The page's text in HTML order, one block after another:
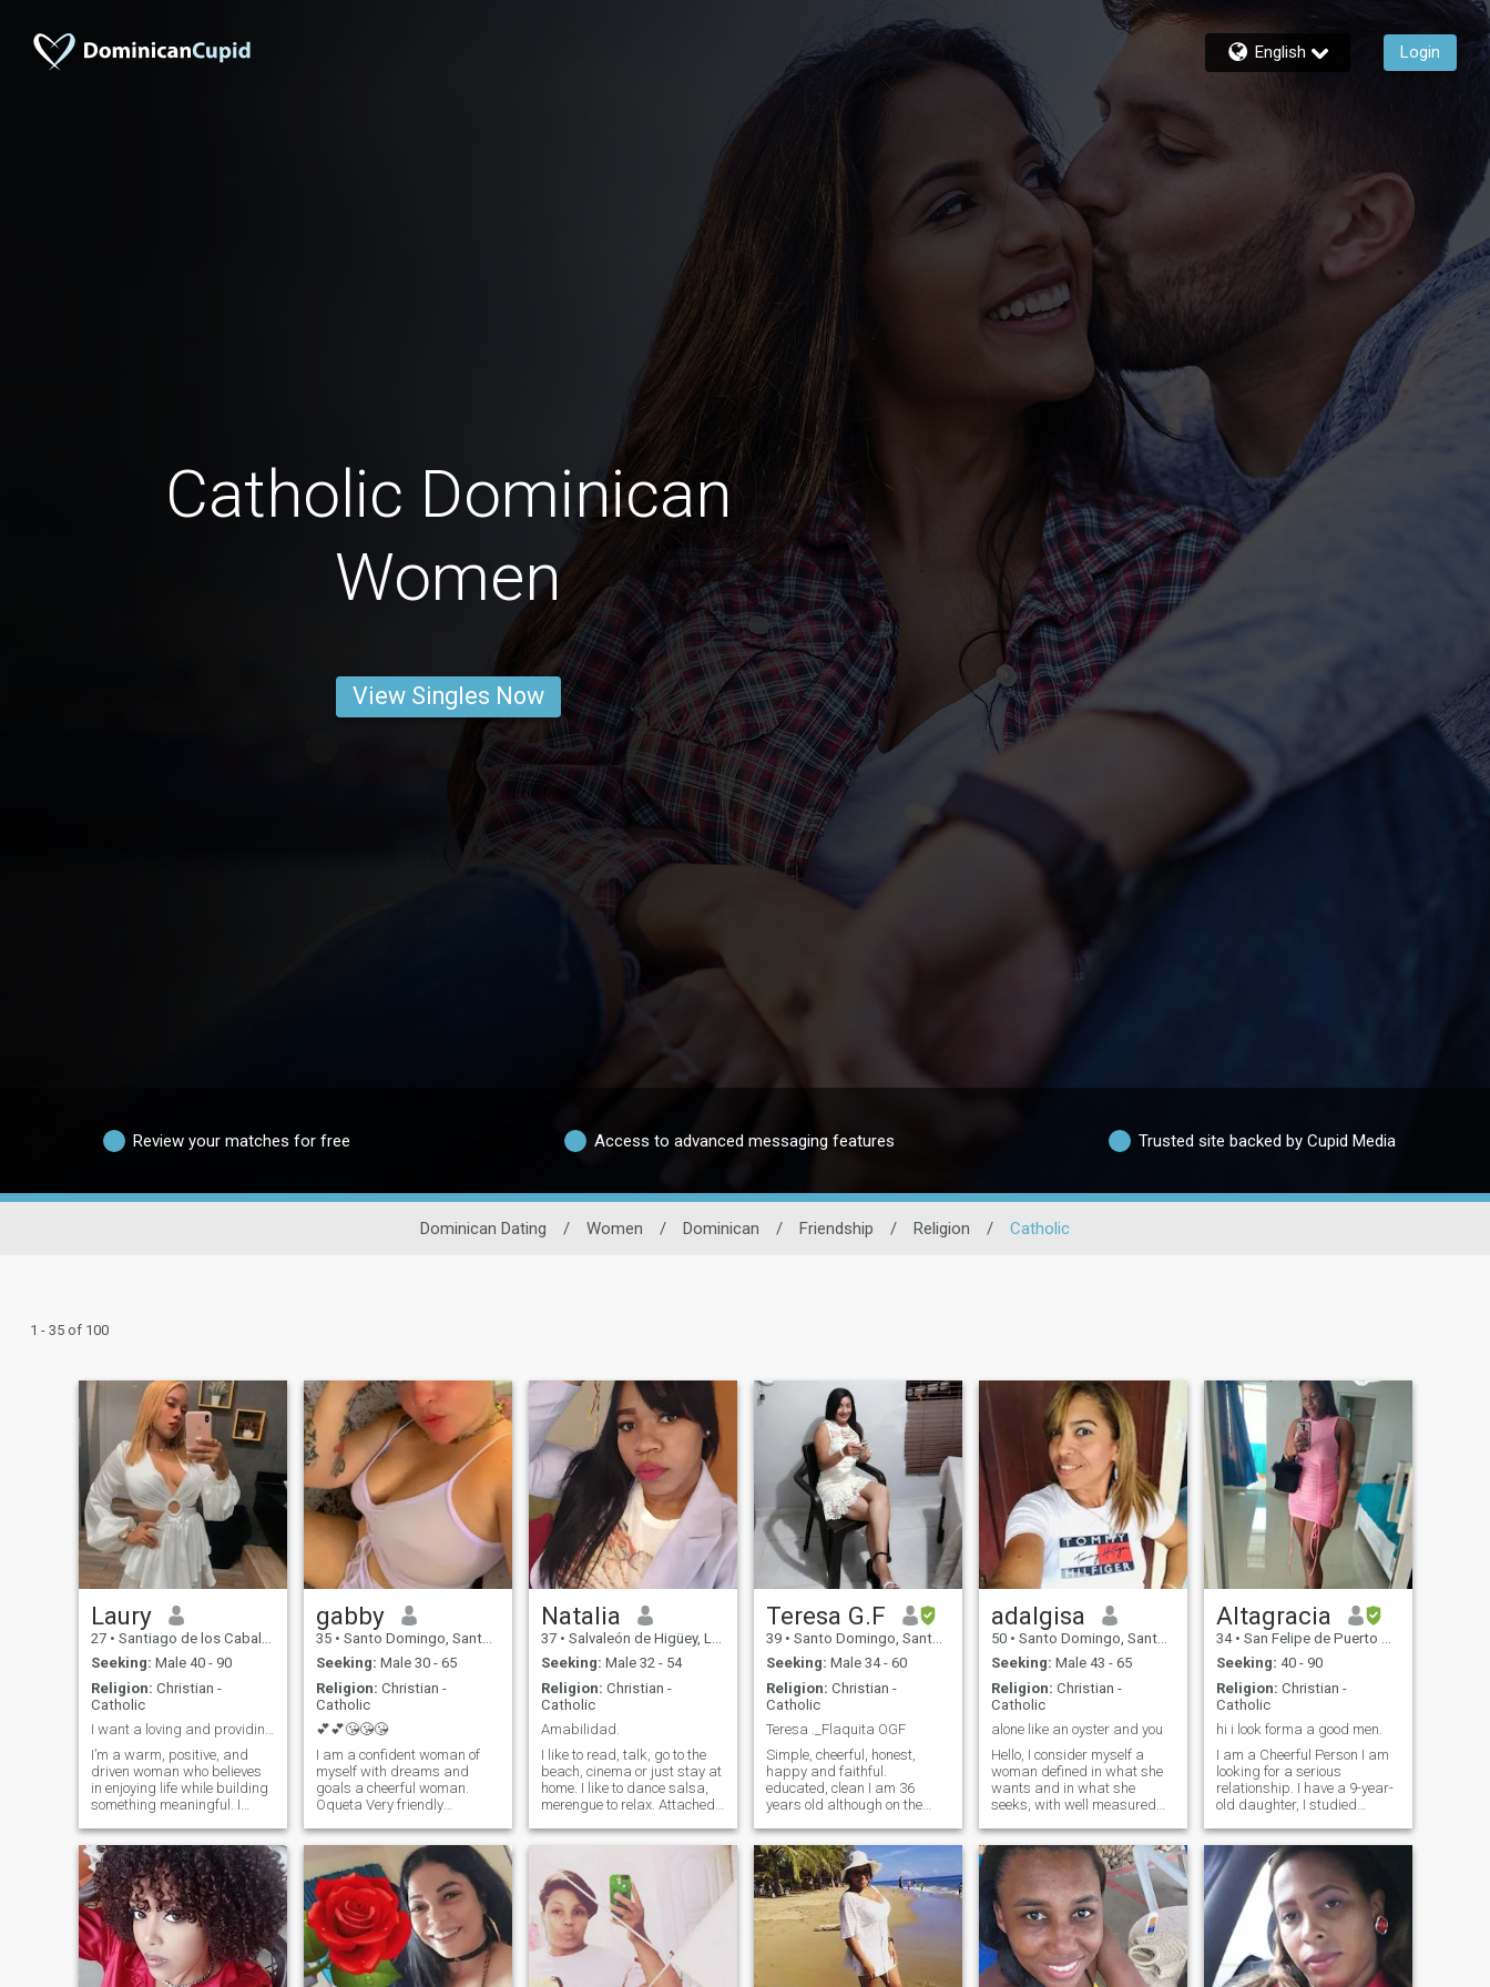
English Login
Catholic Dominican
Women
View Singles Now
Review your matches for free Access to advanced messaging features Trusted site backed by Cupid Media
Dominican Dating / Women / Dominican / Friendship / Religion / Catholic
1 - 35 of 100
Laury
27 • Santiago de los Caballeros, Santiago, Dominican Republic
Seeking: Male 40 - 90
Religion: Christian -
Catholic
I want a loving and providing man in my life.
I’m a warm, positive, and
driven woman who believes
in enjoying life while building
something meaningful. I
creativity and communication
are a big part of who I am. I
love setting goals, growing
professionally, and
constantly learning, but I
also value balance and
making time for the people I
care about. I enjoy simple but
special moments: good
gabby
35 • Santo Domingo, Santo Domingo, Dominican Republic
Seeking: Male 30 - 65
Religion: Christian -
Catholic
💕💕😘😘😘
I am a confident woman of
myself with dreams and
goals a cheerful woman.
Oqueta Very friendly
dedicated to my partner I like
tourist trips beaches
mountain rivers. I am very
versatile I like that I please in
everything I like to make gifts
flowers chocolates I am a
amorrrrrrrrrrrrrrrr The rest
you will have to investigate it
you DO NOT LIKE STINGY
Natalia
37 • Salvaleón de Higüey, La Altagracia, Dominican Republic
Seeking: Male 32 - 54
Religion: Christian -
Catholic
Amabilidad.
I like to read, talk, go to the
beach, cinema or just stay at
home. I like to dance salsa,
merengue to relax. Attached
on the family. I am very
celebrating birthdays!! I like
to cook, bake cakes, very
affectionate with my friends
and loved ones. Romantic
and I like to watch romantic
comedy movies.
Teresa G.F
39 • Santo Domingo, Santo Domingo, Dominican Republic
Seeking: Male 34 - 60
Religion: Christian -
Catholic
Teresa ._Flaquita OGF
Simple, cheerful, honest,
happy and faithful.
educated, clean I am 36
years old although on the
where to change it, I'm a
single woman, I have my
children, I am a student of
marketing, my goal is to Bad
habits, I'm not from the
streets so I am more at home.
I have what a man looks for
in a woman. Or more of a
woman of faith! - Oh, no! I
adalgisa
50 • Santo Domingo, Santo Domingo, Dominican Republic
Seeking: Male 43 - 65
Religion: Christian -
Catholic
alone like an oyster and you
Hello, I consider myself a
woman defined in what she
wants and in what she
seeks, with well measured
this reason I consider that
there is nothing on earth that
I do not propose that with the
grace of God I cannot achieve
it , I have goals to meet and
one of them is you.
Altagracia
34 • San Felipe de Puerto Plata, Puerto Plata, Dominican Republic
Seeking: 40 - 90
Religion: Christian -
Catholic
hi i look forma a good men.
I am a Cheerful Person I am
looking for a serious
relationship. I have a 9-year-
old daughter, I studied
university and work as a
hairstylist. I have not had
much luck in love but I hope to
find a good man on this
page that we can have a
great family. I yearn with all
my soul to be happy to have
a partner who loves and
respects me and I can also